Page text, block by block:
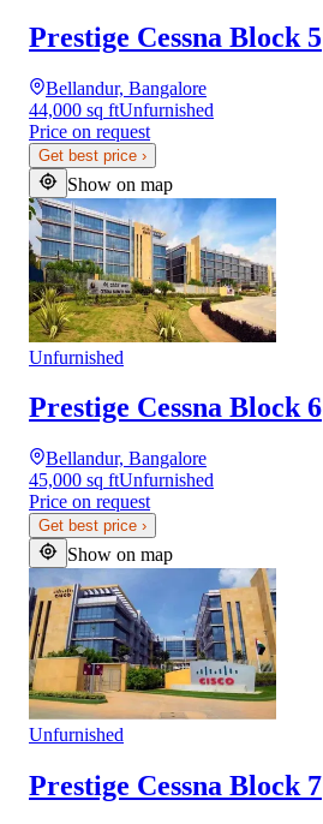
Prestige Cessna Block 5
Bellandur, Bangalore
44,000 sq ftUnfurnished
Price on request
Get best price ›
Show on map
Unfurnished
Prestige Cessna Block 6
Bellandur, Bangalore
45,000 sq ftUnfurnished
Price on request
Get best price ›
Show on map
Unfurnished
Prestige Cessna Block 7